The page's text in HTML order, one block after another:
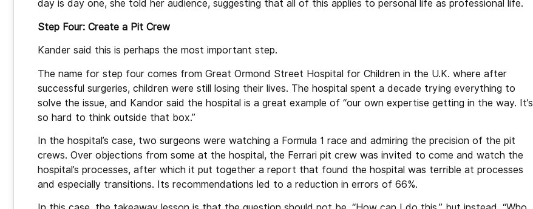
day is day one, she told her audience, suggesting that all of this applies to personal life as professional life.
Step Four: Create a Pit Crew
Kander said this is perhaps the most important step.
The name for step four comes from Great Ormond Street Hospital for Children in the U.K. where after
successful surgeries, children were still losing their lives. The hospital spent a decade trying everything to
solve the issue, and Kandor said the hospital is a great example of “our own expertise getting in the way. It’s
so hard to think outside that box.”
In the hospital’s case, two surgeons were watching a Formula 1 race and admiring the precision of the pit
crews. Over objections from some at the hospital, the Ferrari pit crew was invited to come and watch the
hospital’s processes, after which it put together a report that found the hospital was terrible at processes
and especially transitions. Its recommendations led to a reduction in errors of 66%.